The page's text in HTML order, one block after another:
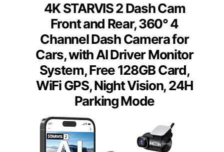
4K STARVIS 2 Dash Cam
Front and Rear, 360° 4
Channel Dash Camera for
Cars, with AI Driver Monitor
System, Free 128GB Card,
WiFi GPS, Night Vision, 24H
Parking Mode